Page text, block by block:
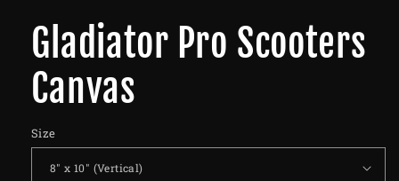
Gladiator Pro Scooters
Canvas
Size